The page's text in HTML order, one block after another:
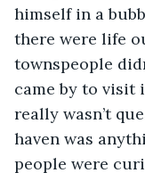
himself in a
there were life
townspeople
came by to visit
really wasn’t
haven was
people were